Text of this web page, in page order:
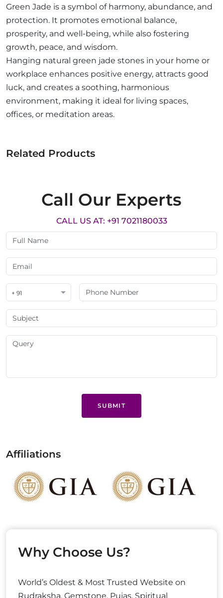
Green Jade is a symbol of harmony, abundance, and
protection. It promotes emotional balance,
prosperity, and well-being, while also fostering
growth, peace, and wisdom.
Hanging natural green jade stones in your home or
workplace enhances positive energy, attracts good
luck, and creates a soothing, harmonious
environment, making it ideal for living spaces,
offices, or meditation areas.
Related Products
Call Our Experts
CALL US AT: +91 7021180033
+ 91
SUBMIT
Affiliations
Why Choose Us?
World’s Oldest & Most Trusted Website on
Rudraksha, Gemstone, Pujas, Spiritual